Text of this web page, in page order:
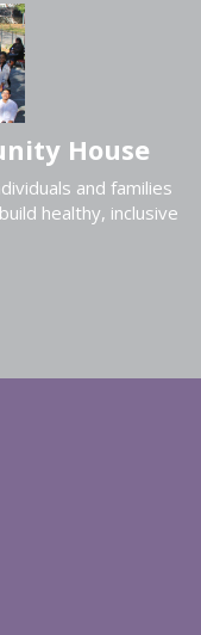
House
and families
healthy, inclusive